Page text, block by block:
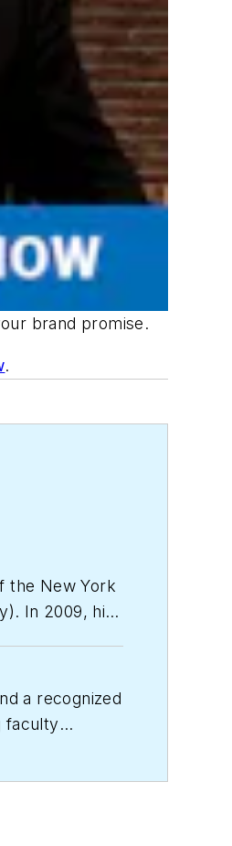
brand promise.
.
the New York
In 2009, his
a recognized
faculty